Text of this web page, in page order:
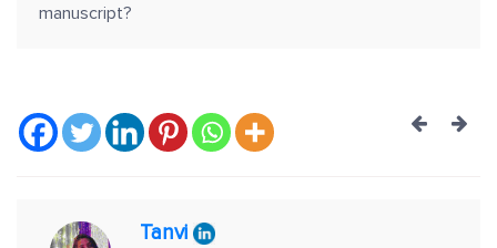
manuscript?
Post
Tanvi